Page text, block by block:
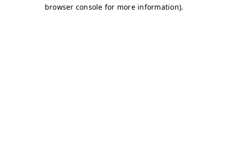
browser console for more information).